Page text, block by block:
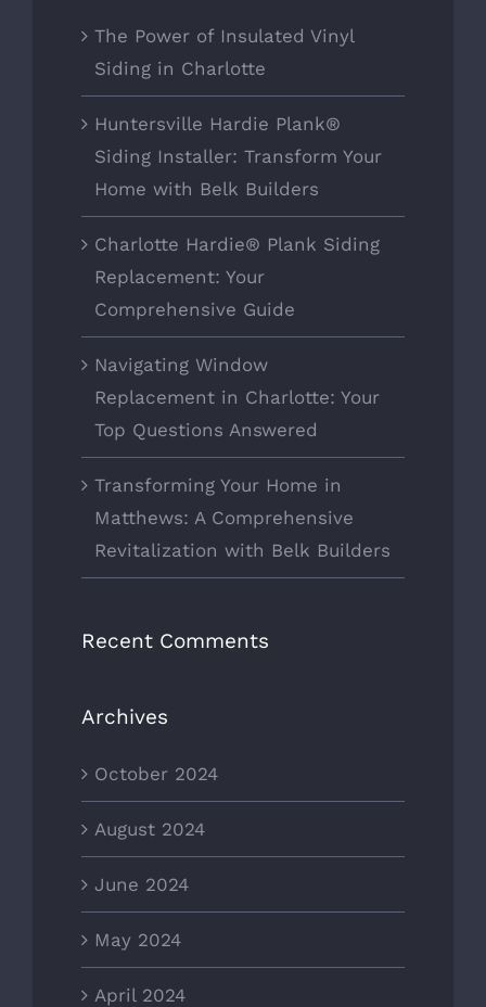
The Power of Insulated Vinyl
Siding in Charlotte
Huntersville Hardie Plank®
Siding Installer: Transform Your
Home with Belk Builders
Charlotte Hardie® Plank Siding
Replacement: Your
Comprehensive Guide
Navigating Window
Replacement in Charlotte: Your
Top Questions Answered
Transforming Your Home in
Matthews: A Comprehensive
Revitalization with Belk Builders
Recent Comments
Archives
October 2024
August 2024
June 2024
May 2024
April 2024